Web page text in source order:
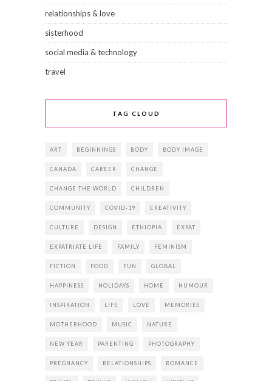
relationships & love
sisterhood
social media & technology
travel
TAG CLOUD
ART BEGINNINGS BODY BODY IMAGE
CANADA CAREER CHANGE
CHANGE THE WORLD CHILDREN
COMMUNITY COVID-19 CREATIVITY
CULTURE DESIGN ETHIOPIA EXPAT
EXPATRIATE LIFE FAMILY FEMINISM
FICTION FOOD FUN GLOBAL
HAPPINESS HOLIDAYS HOME HUMOUR
INSPIRATION LIFE LOVE MEMORIES
MOTHERHOOD MUSIC NATURE
NEW YEAR PARENTING PHOTOGRAPHY
PREGNANCY RELATIONSHIPS ROMANCE